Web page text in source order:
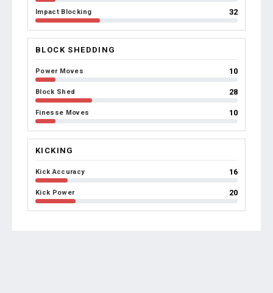
Impact Blocking 32
BLOCK SHEDDING
Power Moves 10
Block Shed 28
Finesse Moves 10
KICKING
Kick Accuracy 16
Kick Power 20